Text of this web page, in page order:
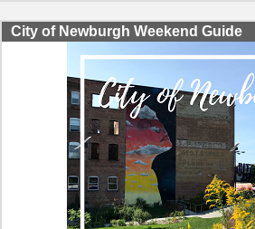
City of Newburgh Weekend Guide